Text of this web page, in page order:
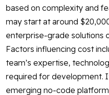
based on complexity and
may start at around
enterprise-grade solutions
Factors influencing cost
team’s expertise,
required for development.
emerging no-code